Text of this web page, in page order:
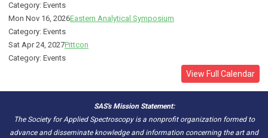
Category: Events
Mon Nov 16, 2026Eastern Analytical Symposium
Category: Events
Sat Apr 24, 2027Pittcon
Category: Events
View Full Calendar
SAS's Mission Statement:
The Society for Applied Spectroscopy is a nonprofit organization formed to
advance and disseminate knowledge and information concerning the art and